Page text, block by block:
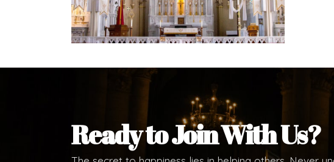
during this visit.
As you encounter our diocese in this medium, I
Welcome to our Diocesan Website!
Most Rev. Michael Kalu Ukpong